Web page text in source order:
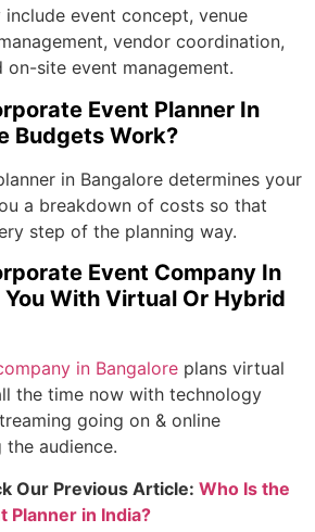
include event concept, venue
vendor coordination,
on-site event management.
Event Planner In
Budgets Work?
in Bangalore determines your
a breakdown of costs so that
step of the planning way.
Event Company In
You With Virtual Or Hybrid
in Bangalore plans virtual
the time now with technology
going on & online
audience.
Our Previous Article: Who Is the
Planner in India?